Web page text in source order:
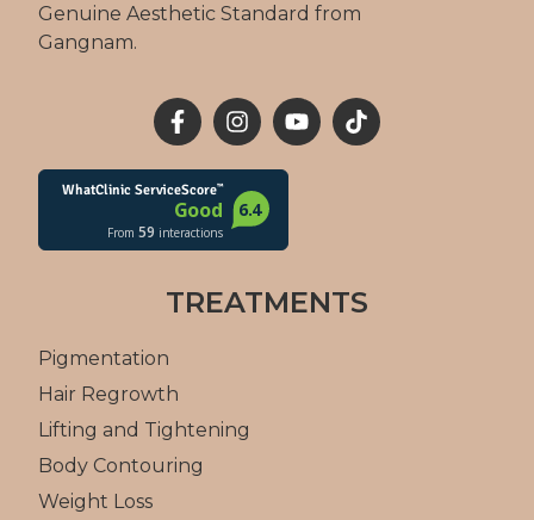
Genuine Aesthetic Standard from
Gangnam.
TREATMENTS
Pigmentation
Hair Regrowth
Lifting and Tightening
Body Contouring
Weight Loss